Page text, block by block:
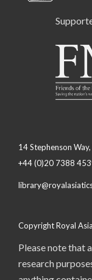
14 Stephenson
+44 (0)20 7388
Copyright Royal
Please note that
research